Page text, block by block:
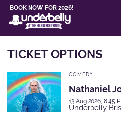
BOOK NOW FOR 2026!
TICKET OPTIONS
COMEDY
Nathaniel
13 Aug 2026, 8:45
Underbelly